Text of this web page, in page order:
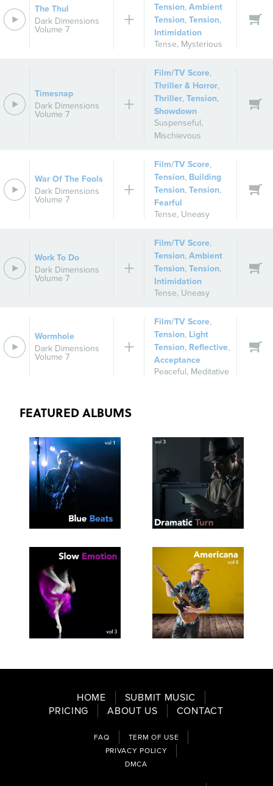
The Thul
Dark Dimensions
Volume 7
Tension,Ambient
Tension,Tension,
Intimidation
Tense, Mysterious
Timesnap
Dark Dimensions
Volume 7
Film/TV Score,
Thriller & Horror,
Thriller,Tension,
Showdown
Suspenseful,
Mischievous
War Of The Fools
Dark Dimensions
Volume 7
Film/TV Score,
Tension, Building
Tension,Tension,
Fearful
Tense, Uneasy
Work To Do
Dark Dimensions
Volume 7
Film/TV Score,
Tension,Ambient
Tension,Tension,
Intimidation
Tense, Uneasy
Wormhole
Dark Dimensions
Volume 7
Film/TV Score,
Tension, Light
Tension, Reflective,
Acceptance
Peaceful, Meditative
FEATURED ALBUMS
TRACKLIST
SAVE
PLAYLIST
SEE
TRACKLIST
SAVE
SEE
TRACKLIST
PLAYLIST
SEE
TRACKLIST
SAVE
PLAYLIST
HOME
SUBMIT MUSIC
PRICING
ABOUT US CONTACT
FAQ
TERM OF USE
PRIVACY POLICY
DMCA